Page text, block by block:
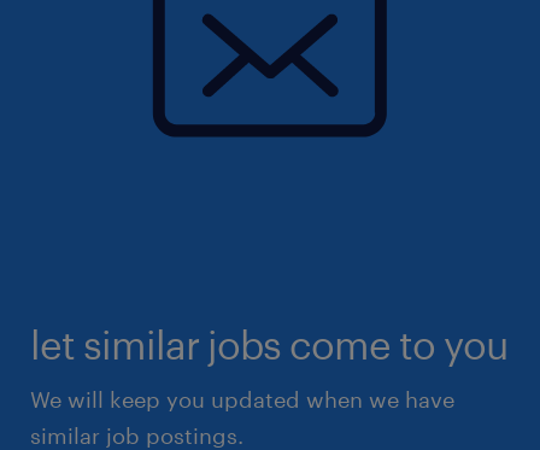
let similar jobs come to you
We will keep you updated when we have
similar job postings.